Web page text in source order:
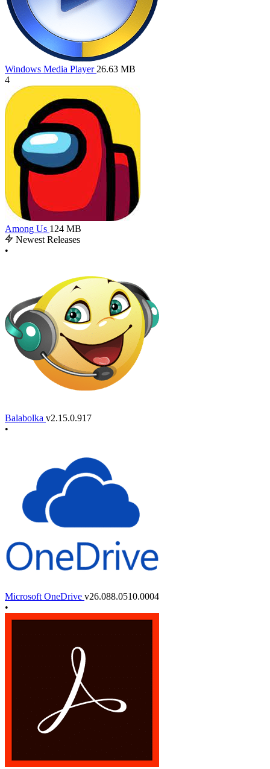
Windows Media Player 26.63 MB
4
Among Us 124 MB
Newest Releases
•
Balabolka v2.15.0.917
•
Microsoft OneDrive v26.088.0510.0004
•